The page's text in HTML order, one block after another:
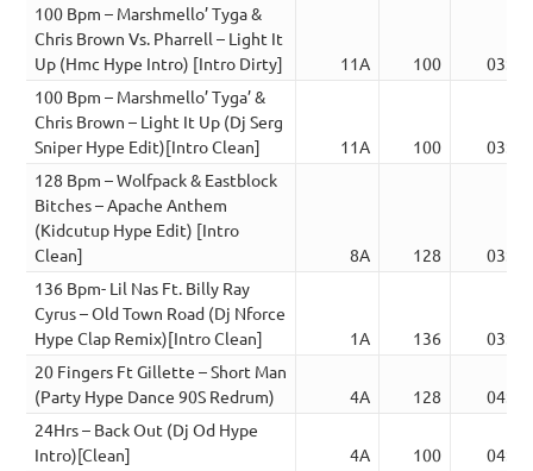
100 Bpm – Marshmello’ Tyga &
Chris Brown Vs. Pharrell – Light It
Up (Hmc Hype Intro) [Intro Dirty]
11A 100
03:12
100 Bpm – Marshmello’ Tyga’ &
Chris Brown – Light It Up (Dj Serg
Sniper Hype Edit)[Intro Clean]
11A 100
03:12
128 Bpm – Wolfpack & Eastblock
Bitches – Apache Anthem
(Kidcutup Hype Edit) [Intro
Clean]
8A 128
03:22
136 Bpm- Lil Nas Ft. Billy Ray
Cyrus – Old Town Road (Dj Nforce
Hype Clap Remix)[Intro Clean]
1A 136
03:08
20 Fingers Ft Gillette – Short Man
(Party Hype Dance 90S Redrum)
4A 128
04:02
24Hrs – Back Out (Dj Od Hype
Intro)[Clean]
4A 100
04:00